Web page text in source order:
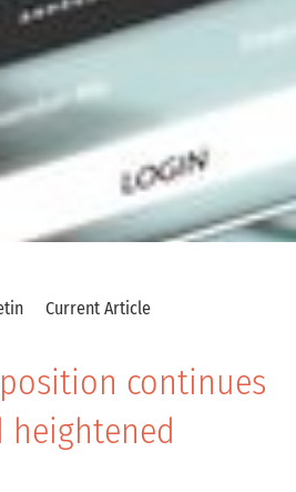
Current Article
continues